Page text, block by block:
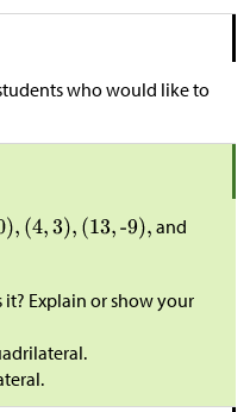
who would like to
and
Explain or show your